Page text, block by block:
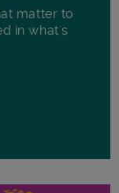
matter to
in what's